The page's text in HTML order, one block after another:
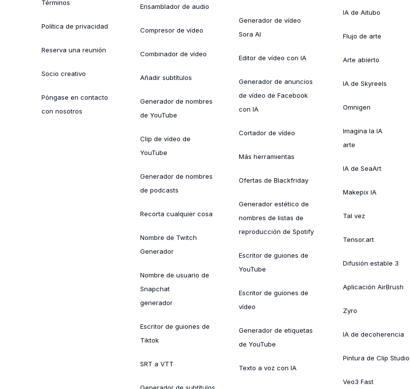
Términos
Política de privacidad
Reserva una reunión
Socio creativo
Póngase en contacto
con nosotros
Ensamblador de audio
Compresor de vídeo
Combinador de vídeo
Añadir subtítulos
Generador de nombres
de YouTube
Clip de vídeo de
YouTube
Generador de nombres
de podcasts
Recorta cualquier cosa
Nombre de Twitch
Generador
Nombre de usuario de
Snapchat
generador
Escritor de guiones de
Tiktok
SRT a VTT
Generador de subtítulos
Generador de vídeo
Sora AI
Editor de vídeo con IA
Generador de anuncios
de vídeo de Facebook
con IA
Cortador de vídeo
Más herramientas
Ofertas de Blackfriday
Generador estético de
nombres de listas de
reproducción de Spotify
Escritor de guiones de
YouTube
Escritor de guiones de
vídeo
Generador de etiquetas
de YouTube
Texto a voz con IA
IA de Aitubo
Flujo de arte
Arte abierto
IA de Skyreels
Omnigen
Imagina la IA
arte
IA de SeaArt
Makepix IA
Tal vez
Tensor.art
Difusión estable 3
Aplicación AirBrush
Zyro
IA de decoherencia
Pintura de Clip Studio
Veo3 Fast